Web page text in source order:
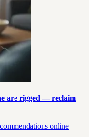
are rigged — reclaim
online